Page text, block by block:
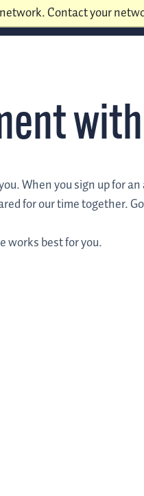
Contact your
When you sign up for
for our time together.
works best for you.